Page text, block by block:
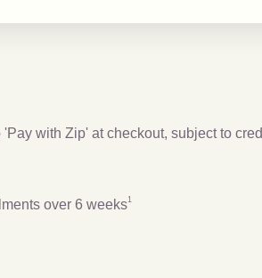
with Zip' at checkout, subject to
over 6 weeks1